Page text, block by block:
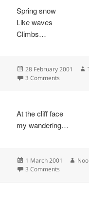
Spring snow
Like waves
Climbs…
Posted
on
28 February 2001
3 Comments
At the cliff face
my wandering…
Posted
on
1 March 2001
3 Comments